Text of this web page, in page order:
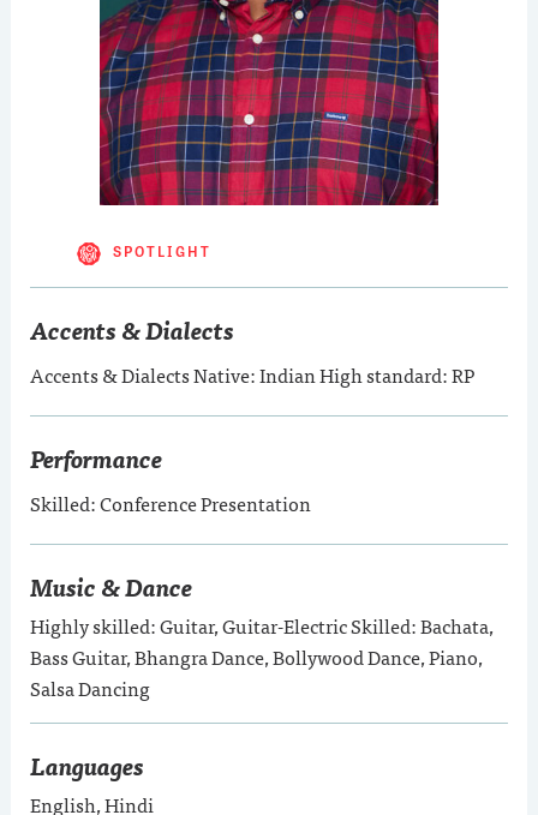
SPOTLIGHT
Accents & Dialects
Accents & Dialects Native: Indian High standard: RP
Performance
Skilled: Conference Presentation
Music & Dance
Highly skilled: Guitar, Guitar-Electric Skilled: Bachata,
Bass Guitar, Bhangra Dance, Bollywood Dance, Piano,
Salsa Dancing
Languages
English, Hindi